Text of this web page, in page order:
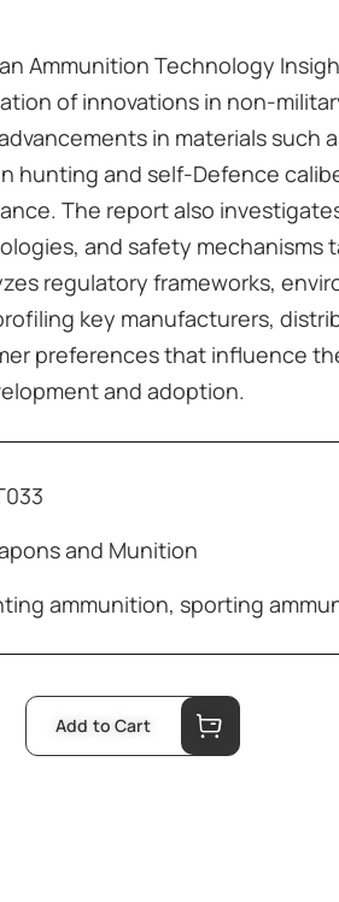
Ammunition Technology
of innovations in non-
in materials such
hunting and self-Defence
The report also
and safety mechanisms
regulatory frameworks,
key manufacturers,
preferences that influence
and adoption.
and Munition
ammunition, sporting
Add to Cart